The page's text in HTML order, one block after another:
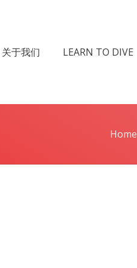
关于我们 LEARN TO DIVE
Home